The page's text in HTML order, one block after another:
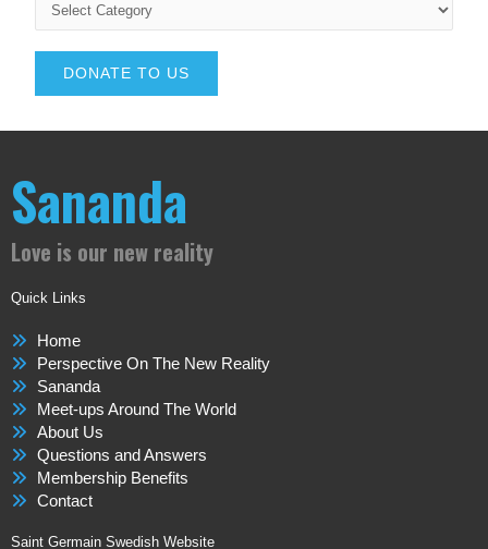
DONATE TO US
Sananda
Love is our new reality
Quick Links
Home
Perspective On The New Reality
Sananda
Meet-ups Around The World
About Us
Questions and Answers
Membership Benefits
Contact
Saint Germain Swedish Website